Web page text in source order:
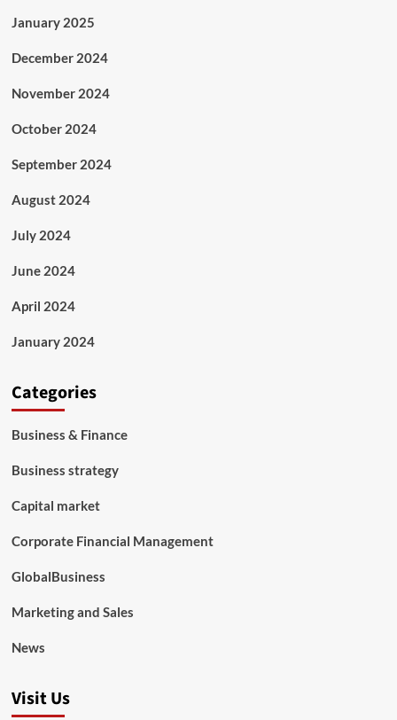
January 2025
December 2024
November 2024
October 2024
September 2024
August 2024
July 2024
June 2024
April 2024
January 2024
Categories
Business & Finance
Business strategy
Capital market
Corporate Financial Management
GlobalBusiness
Marketing and Sales
News
Visit Us